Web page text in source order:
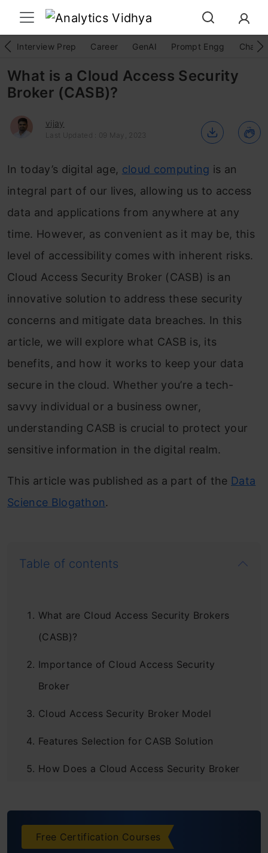
Interview Prep Career GenAI Prompt Engg
What is a Cloud Access Security
Broker (CASB)?
vijay
Last Updated : 09 May, 2023
In today’s digital age, cloud computing is an
integral part of our lives, allowing us to access
data and applications from anywhere at any
time. However, as convenient as it may be, this
level of accessibility comes with inherent risks.
Cloud Access Security Broker (CASB) is an
innovative solution to address these security
concerns and mitigate data breaches. In this
article, we will explore what CASB is, its
benefits, and how it works to keep your data
secure in the cloud. Whether you’re a tech-
savvy individual or a business owner,
understanding CASB is crucial to protect your
sensitive information in the digital realm.
This article was published as a part of the Data
Science Blogathon.
Table of contents
What are Cloud Access Security Brokers
(CASB)?
Importance of Cloud Access Security
Broker
Cloud Access Security Broker Model
Features Selection for CASB Solution
How Does a Cloud Access Security Broker
Functional Pillars of Cloud Access Security
Free Certification Courses